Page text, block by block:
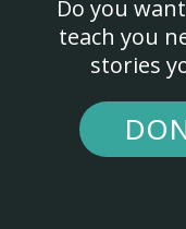
Do you
teach you
stories